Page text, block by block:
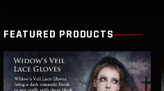
FEATURED PRODUCTS